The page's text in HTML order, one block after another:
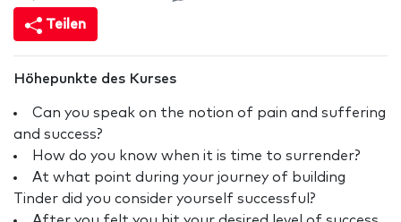
Teilen
Höhepunkte des Kurses
Can you speak on the notion of pain and suffering
and success?
How do you know when it is time to surrender?
At what point during your journey of building
Tinder did you consider yourself successful?